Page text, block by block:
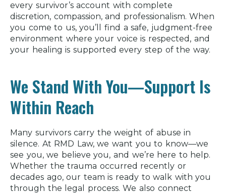
every survivor’s account with complete
discretion, compassion, and professionalism. When
you come to us, you’ll find a safe, judgment-free
environment where your voice is respected, and
your healing is supported every step of the way.
We Stand With You—Support Is
Within Reach
Many survivors carry the weight of abuse in
silence. At RMD Law, we want you to know—we
see you, we believe you, and we’re here to help.
Whether the trauma occurred recently or
decades ago, our team is ready to walk with you
through the legal process. We also connect